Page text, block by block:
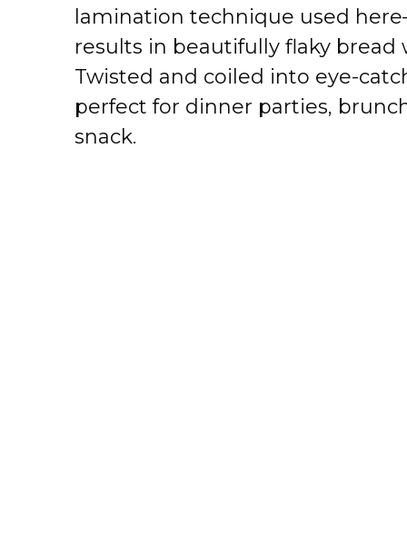
lamination technique used
results in beautifully flaky
Twisted and coiled into eye-
perfect for dinner parties,
snack.